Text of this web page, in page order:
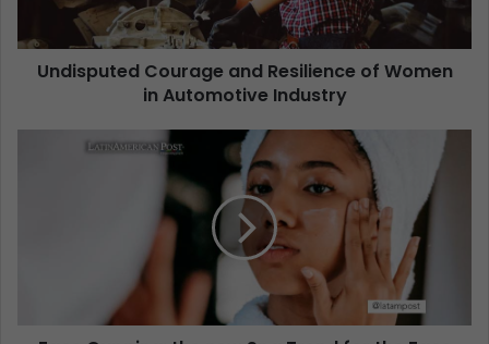
Undisputed Courage and Resilience of Women
in Automotive Industry